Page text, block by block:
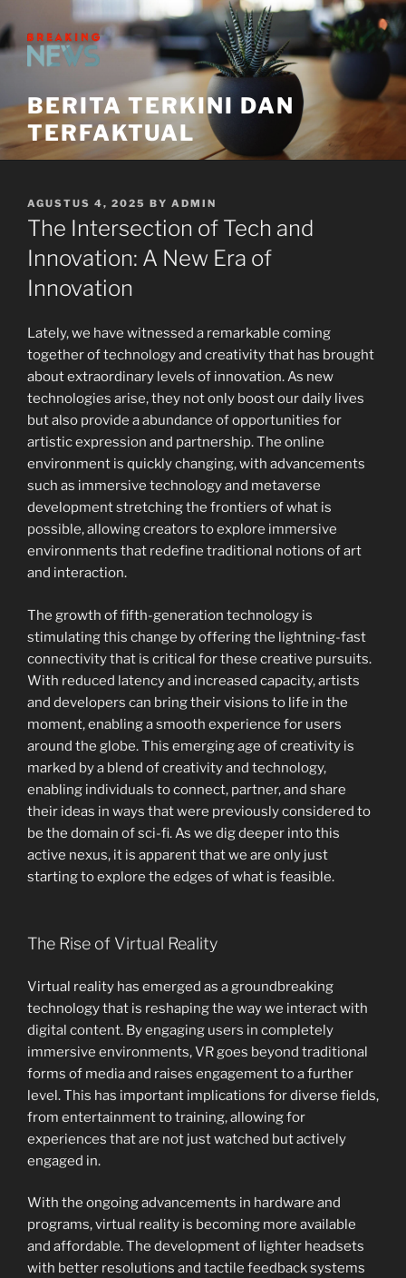
to
content
BERITA TERKINI DAN
TERFAKTUAL
POSTED
ON
AGUSTUS 4, 2025 BY ADMIN
The Intersection of Tech and
Innovation: A New Era of
Innovation
Lately, we have witnessed a remarkable coming
together of technology and creativity that has brought
about extraordinary levels of innovation. As new
technologies arise, they not only boost our daily lives
but also provide a abundance of opportunities for
artistic expression and partnership. The online
environment is quickly changing, with advancements
such as immersive technology and metaverse
development stretching the frontiers of what is
possible, allowing creators to explore immersive
environments that redefine traditional notions of art
and interaction.
The growth of fifth-generation technology is
stimulating this change by offering the lightning-fast
connectivity that is critical for these creative pursuits.
With reduced latency and increased capacity, artists
and developers can bring their visions to life in the
moment, enabling a smooth experience for users
around the globe. This emerging age of creativity is
marked by a blend of creativity and technology,
enabling individuals to connect, partner, and share
their ideas in ways that were previously considered to
be the domain of sci-fi. As we dig deeper into this
active nexus, it is apparent that we are only just
starting to explore the edges of what is feasible.
The Rise of Virtual Reality
Virtual reality has emerged as a groundbreaking
technology that is reshaping the way we interact with
digital content. By engaging users in completely
immersive environments, VR goes beyond traditional
forms of media and raises engagement to a further
level. This has important implications for diverse fields,
from entertainment to training, allowing for
experiences that are not just watched but actively
engaged in.
With the ongoing advancements in hardware and
programs, virtual reality is becoming more available
and affordable. The development of lighter headsets
with better resolutions and tactile feedback systems